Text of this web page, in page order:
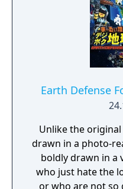
Earth Defense
Unlike the original
drawn in a photo-
boldly drawn in a
who just hate the
or who are not so